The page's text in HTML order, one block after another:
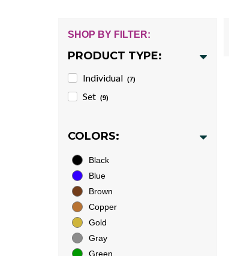
SHOP BY FILTER:
PRODUCT TYPE:
Individual (7)
Set (9)
COLORS:
Black
Blue
Brown
Copper
Gold
Gray
Green